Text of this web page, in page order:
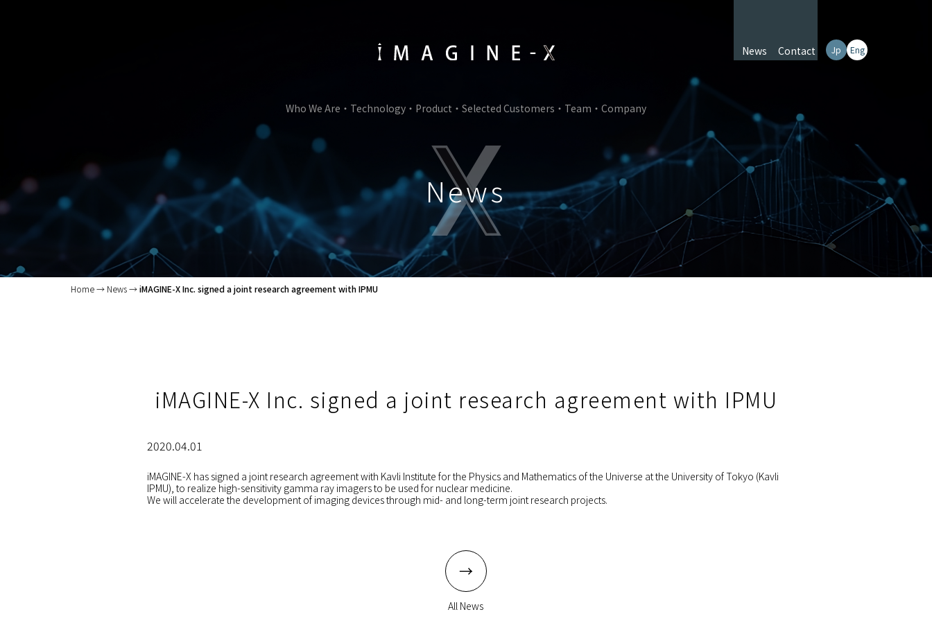
News Contact Jp Eng
Who We Are Technology Product Selected Customers Team Company
News
Home News iMAGINE-X Inc. signed a joint research agreement with IPMU
iMAGINE-X Inc. signed a joint research agreement with IPMU
2020.04.01
iMAGINE-X has signed a joint research agreement with Kavli Institute for the Physics and Mathematics of the Universe at the University of Tokyo (Kavli
IPMU), to realize high-sensitivity gamma ray imagers to be used for nuclear medicine.
We will accelerate the development of imaging devices through mid- and long-term joint research projects.
All News